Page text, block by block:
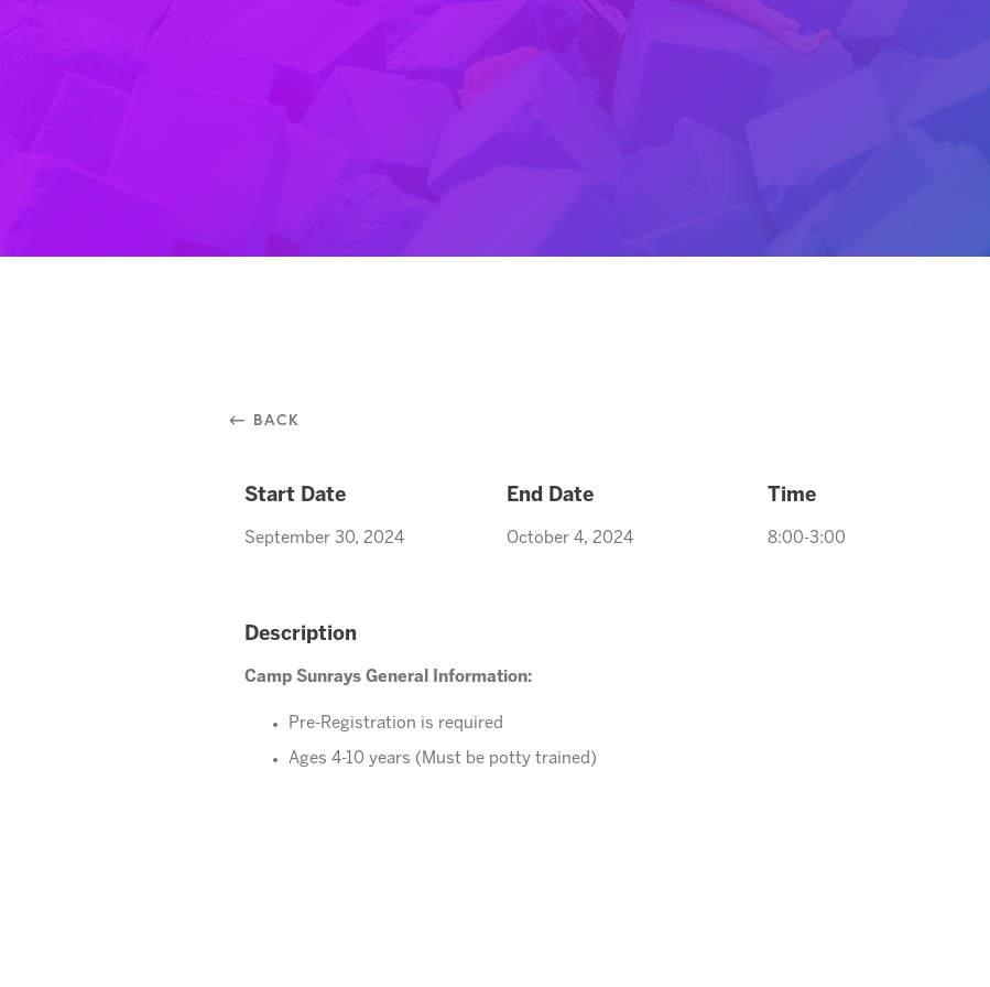
⃪ BACK
Start Date
September 30, 2024
End Date
October 4, 2024
Time
8:00-3:00
Description
Camp Sunrays General Information:
Pre-Registration is required
Ages 4-10 years (Must be potty trained)